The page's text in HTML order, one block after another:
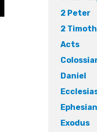
2 Peter
2
Acts
Daniel
Exodus